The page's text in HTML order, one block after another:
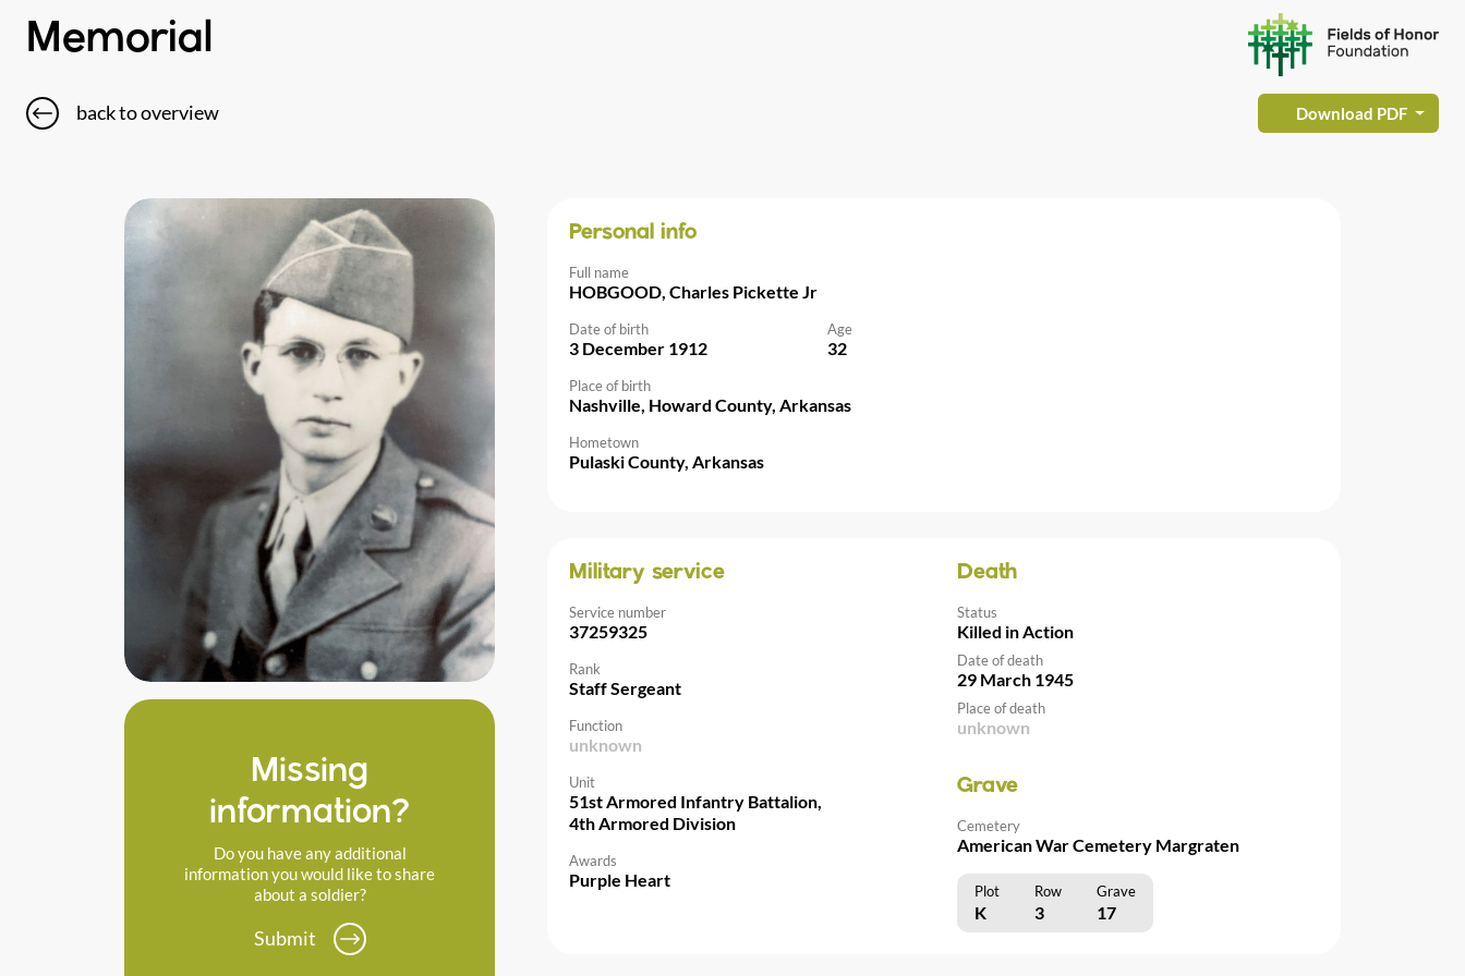
Memorial
back to overview Download PDF
Missing
information?
Do you have any additional
information you would like to share
about a soldier?
Submit
Personal info
Full name
HOBGOOD, Charles Pickette Jr
Date of birth
3 December 1912
Age
32
Place of birth
Nashville, Howard County, Arkansas
Hometown
Pulaski County, Arkansas
Military service
Service number
37259325
Rank
Staff Sergeant
Function
unknown
Unit
51st Armored Infantry Battalion,
4th Armored Division
Awards
Purple Heart
Death
Status
Killed in Action
Date of death
29 March 1945
Place of death
unknown
Grave
Cemetery
American War Cemetery Margraten
Plot Row Grave
K 3 17